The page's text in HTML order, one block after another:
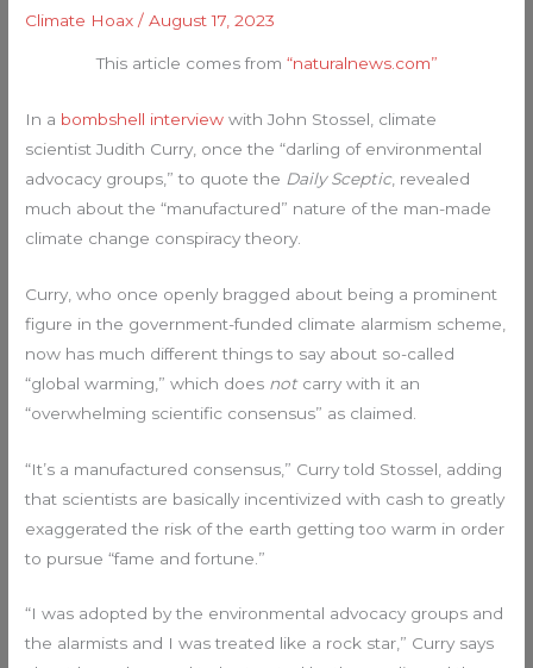
Climate Hoax /August 17, 2023
This article comes from “naturalnews.com”
In a bombshell interview with John Stossel, climate
scientist Judith Curry, once the “darling of environmental
advocacy groups,” to quote the Daily Sceptic, revealed
much about the “manufactured” nature of the man-made
climate change conspiracy theory.
Curry, who once openly bragged about being a prominent
figure in the government-funded climate alarmism scheme,
now has much different things to say about so-called
“global warming,” which does notcarry with it an
“overwhelming scientific consensus” as claimed.
“It’s a manufactured consensus,” Curry told Stossel, adding
that scientists are basically incentivized with cash to greatly
exaggerated the risk of the earth getting too warm in order
to pursue “fame and fortune.”
“I was adopted by the environmental advocacy groups and
the alarmists and I was treated like a rock star,” Curry says